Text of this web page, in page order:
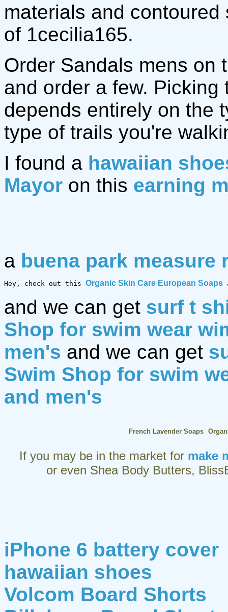
materials and
of 1cecilia165.
Order Sandals mens on
and order a few.
depends entirely on the
type of trails you're
I found a hawaiian
Mayor on this earning
a buena park measure
Hey, check out this Organic Skin Care European Soaps
and we can get surf t
Shop for swim wear
men's and we can get
Swim Shop for swim
and men's
French Lavender Soaps
If you may be in the market for make
or even Shea Body Butters,
iPhone 6 battery cover
hawaiian shoes
Volcom Board Shorts